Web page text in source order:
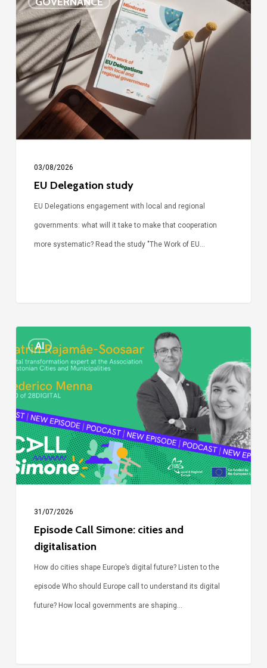
Delegation
study
03/08/2026
EU Delegation study
EU Delegations engagement with local and regional
governments: what will it take to make that cooperation
more systematic? Read the study "The Work of EU…
AI
Call
Simone:
cities
and
digitalisation
31/07/2026
Episode Call Simone: cities and
digitalisation
How do cities shape Europe’s digital future? Listen to the
episode Who should Europe call to understand its digital
future? How local governments are shaping…